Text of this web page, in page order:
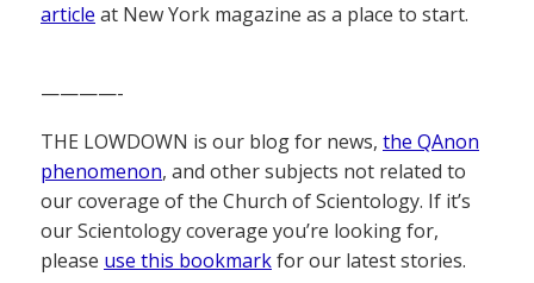
article at New York magazine as a place to start.
————-
THE LOWDOWN is our blog for news, the QAnon
phenomenon, and other subjects not related to
our coverage of the Church of Scientology. If it’s
our Scientology coverage you’re looking for,
please use this bookmarkfor our latest stories.